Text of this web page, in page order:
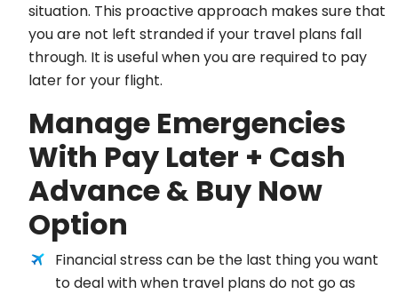
situation. This proactive approach makes sure that
you are not left stranded if your travel plans fall
through. It is useful when you are required to pay
later for your flight.
Manage Emergencies
With Pay Later + Cash
Advance & Buy Now
Option
Financial stress can be the last thing you want
to deal with when travel plans do not go as